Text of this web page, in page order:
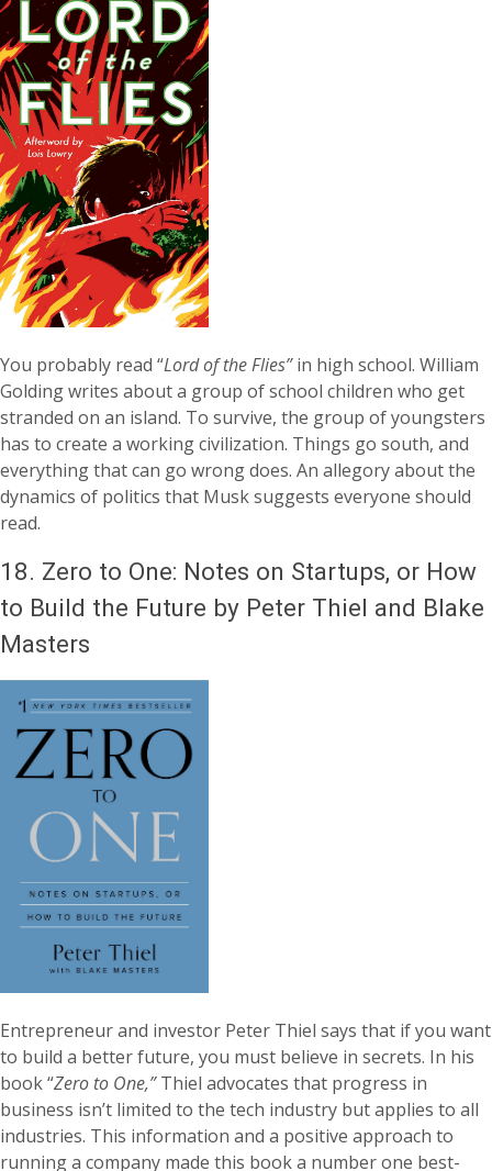
You probably read “Lord of the Flies”in high school. William
Golding writes about a group of school children who get
stranded on an island. To survive, the group of youngsters
has to create a working civilization. Things go south, and
everything that can go wrong does. An allegory about the
dynamics of politics that Musk suggests everyone should
read.
18. Zero to One: Notes on Startups, or How
to Build the Future by Peter Thiel and Blake
Masters
Entrepreneur and investor Peter Thiel says that if you want
to build a better future, you must believe in secrets. In his
book “Zero to One,”Thiel advocates that progress in
business isn’t limited to the tech industry but applies to all
industries. This information and a positive approach to
running a company made this book a number one best-